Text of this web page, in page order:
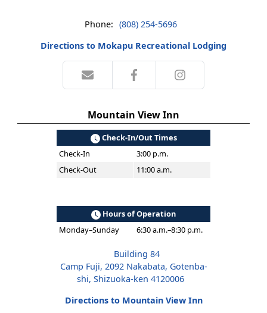
Phone: (808) 254-5696
Directions to Mokapu Recreational Lodging
Mountain View Inn
Check-In/Out Times
Check-In
3:00 p.m.
Check-Out
11:00 a.m.
Hours of Operation
Monday–Sunday
6:30 a.m.–8:30 p.m.
Building 84
Camp Fuji, 2092 Nakabata, Gotenba-
shi, Shizuoka-ken 4120006
Directions to Mountain View Inn